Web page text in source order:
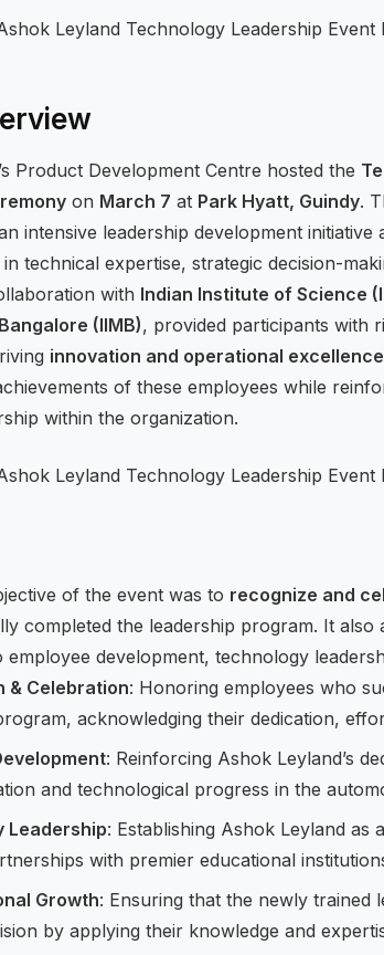
Product Development Centre hosted the
on March 7 at Park Hyatt, Guindy.
intensive leadership development initiative
technical expertise, strategic decision-
with Indian Institute of Science
(IIMB), provided participants with
innovation and operational excellence
of these employees while
within the organization.
of the event was to recognize and
completed the leadership program. It also
employee development, technology
& Celebration: Honoring employees who
acknowledging their dedication,
: Reinforcing Ashok Leyland’s
and technological progress in the
Leadership: Establishing Ashok Leyland
with premier educational
Growth: Ensuring that the newly trained
by applying their knowledge and